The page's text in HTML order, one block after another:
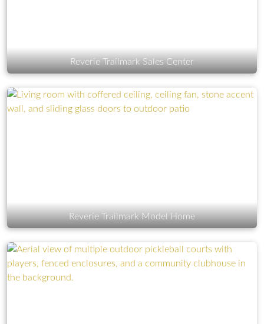
Reverie Trailmark Sales Center
Reverie Trailmark Model Home